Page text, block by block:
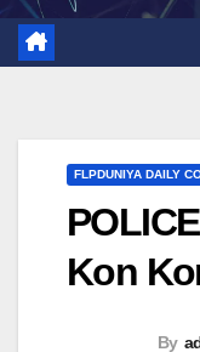
FLPDUNIYA DAILY
Kon
By